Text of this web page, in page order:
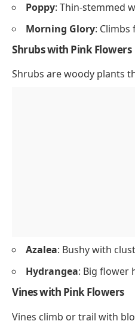
Poppy: Thin-stemmed
Morning Glory:
Shrubs with Pink Flowers
Shrubs are woody plants
Azalea: Bushy with
Hydrangea: Big flower
Vines with Pink Flowers
Vines climb or trail with